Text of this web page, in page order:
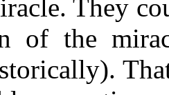
They
of the